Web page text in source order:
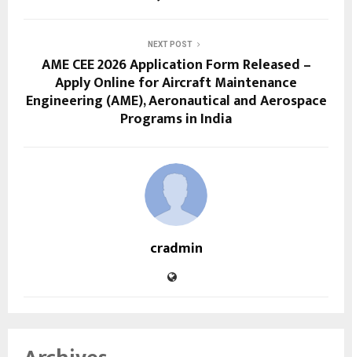
NEXT POST
AME CEE 2026 Application Form Released –
Apply Online for Aircraft Maintenance
Engineering (AME), Aeronautical and Aerospace
Programs in India
cradmin